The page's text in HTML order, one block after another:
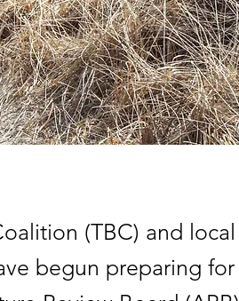
(TBC) and local
begun preparing for